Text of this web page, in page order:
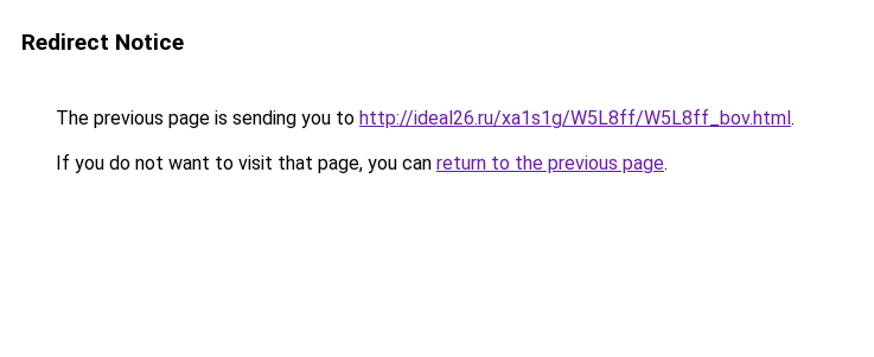
Redirect Notice
The previous page is sending you to http://ideal26.ru/xa1s1g/W5L8ff/W5L8ff_bov.html.
If you do not want to visit that page, you can return to the previous page.